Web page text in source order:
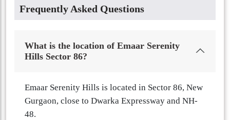
Frequently Asked Questions
What is the location of Emaar Serenity
Hills Sector 86?
Emaar Serenity Hills is located in Sector 86, New
Gurgaon, close to Dwarka Expressway and NH-
48.